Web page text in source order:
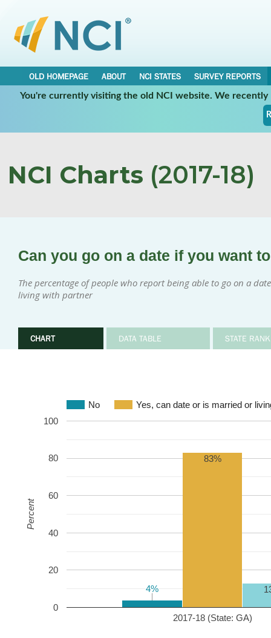
OLD HOMEPAGE ABOUT NCI STATES
SURVEY REPORTS
You're currently visiting the old NCI website. We
NCI Charts (2017-18)
Can you go on a date if you want
The percentage of people who report being able to go on a
living with partner
CHART DATA TABLE STATE
No Yes, can date or is married or
2017-18 (State: GA)
0
20
40
60
80
100
4%
4%
83%
Percent